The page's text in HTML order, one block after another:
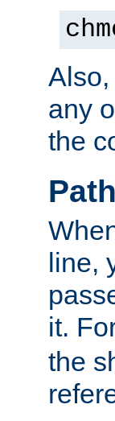
any
the
line,
it.
the